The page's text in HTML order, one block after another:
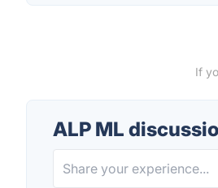
If
ALP ML